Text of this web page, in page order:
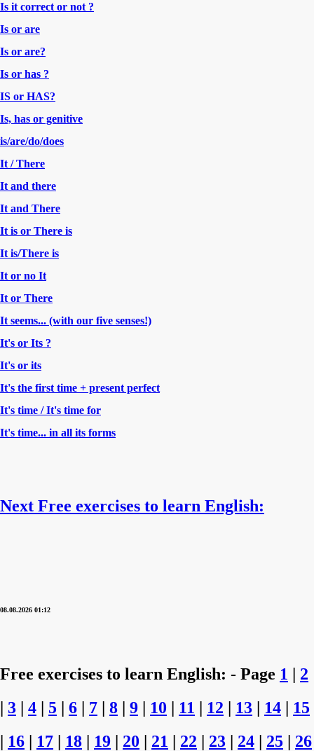
Is it correct or not ?
Is or are
Is or are?
Is or has ?
IS or HAS?
Is, has or genitive
is/are/do/does
It / There
It and there
It and There
It is or There is
It is/There is
It or no It
It or There
It seems... (with our five senses!)
It's or Its ?
It's or its
It's the first time + present perfect
It's time / It's time for
It's time... in all its forms
Next Free exercises to learn English:
08.08.2026 01:12
Free exercises to learn English: - Page 1 | 2
| 3 | 4 | 5 | 6 | 7 | 8 | 9 | 10 | 11 | 12 | 13 | 14 | 15
| 16 | 17 | 18 | 19 | 20 | 21 | 22 | 23 | 24 | 25 | 26